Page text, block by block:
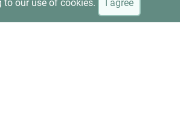
page
to our use of cookies.
I agree